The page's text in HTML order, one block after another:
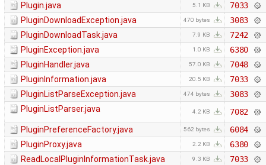
Plugin.java
5.1 KB
7033
PluginDownloadException.java
470 bytes
3083
PluginDownloadTask.java
7.9 KB
7242
PluginException.java
1.0 KB
6380
PluginHandler.java
57.0 KB
7048
PluginInformation.java
20.5 KB
7033
PluginListParseException.java
474 bytes
3083
PluginListParser.java
4.2 KB
7082
PluginPreferenceFactory.java
562 bytes
6084
PluginProxy.java
2.2 KB
6380
ReadLocalPluginInformationTask.java
9.3 KB
7033